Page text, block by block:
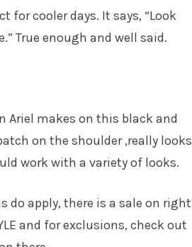
for cooler days. It says, “Look
True enough and well said.
Ariel makes on this black and
on the shoulder ,really looks
work with a variety of looks.
do apply, there is a sale on right
and for exclusions, check out